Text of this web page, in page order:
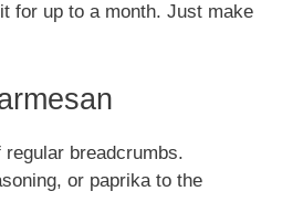
for up to a month. Just make
breadcrumbs.
or paprika to the